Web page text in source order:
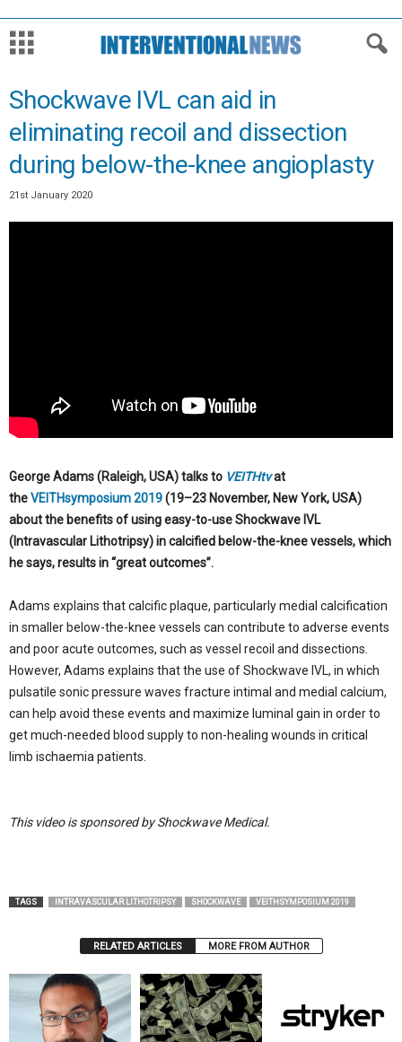
Shockwave IVL can aid in
eliminating recoil and dissection
during below-the-knee angioplasty
21st January 2020
George Adams (Raleigh, USA) talks to VEITHtvat
theVEITHsymposium 2019(19–23 November, New York, USA)
about the benefits of using easy-to-use Shockwave IVL
(Intravascular Lithotripsy) in calcified below-the-knee vessels, which
he says, results in “great outcomes”.
Adams explains that calcific plaque, particularly medial calcification
in smaller below-the-knee vessels can contribute to adverse events
and poor acute outcomes, such as vessel recoil and dissections.
However, Adams explains that the use of Shockwave IVL, in which
pulsatile sonic pressure waves fracture intimal and medial calcium,
can help avoid these events and maximize luminal gain in order to
get much-needed blood supply to non-healing wounds in critical
limb ischaemia patients.
This video is sponsored by Shockwave Medical.
TAGS INTRAVASCULAR LITHOTRIPSY SHOCKWAVE VEITHSYMPOSIUM 2019
RELATED ARTICLES MORE FROM AUTHOR